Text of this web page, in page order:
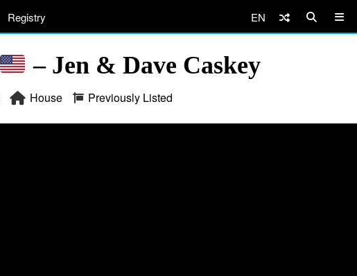
Registry EN
– Jen & Dave Caskey
House Previously Listed